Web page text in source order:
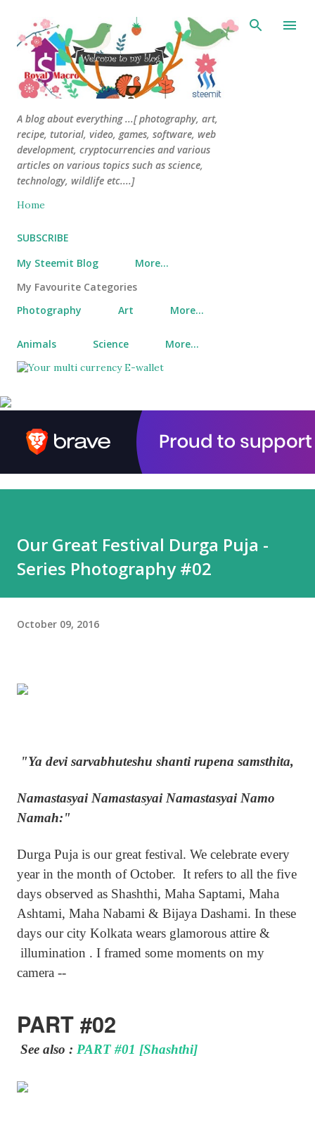
Skip to main content
A blog about everything ...[ photography, art,
recipe, tutorial, video, games, software, web
development, cryptocurrencies and various
articles on various topics such as science,
technology, wildlife etc....]
Home
SUBSCRIBE
My Steemit Blog
More…
My Favourite Categories
Photography
Art More…
Animals Science More…
Our Great Festival Durga Puja -
Series Photography #02
October 09, 2016
"Ya devi sarvabhuteshu shanti rupena samsthita,
Namastasyai Namastasyai Namastasyai Namo
Namah:"
Durga Puja is our great festival. We celebrate every
year in the month of October. It refers to all the five
days observed as Shashthi, Maha Saptami, Maha
Ashtami, Maha Nabami & Bijaya Dashami. In these
days our city Kolkata wears glamorous attire &
illumination . I framed some moments on my
camera --
PART #02
See also : PART #01 [Shashthi]